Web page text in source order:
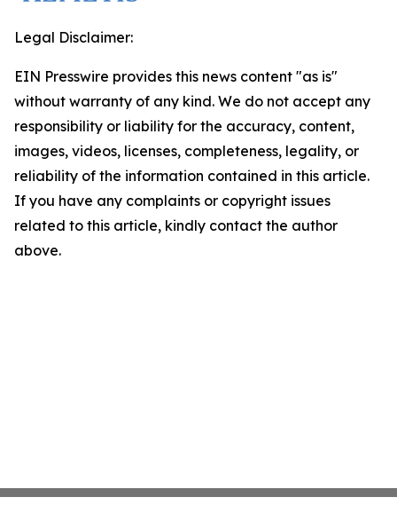
Legal Disclaimer:
EIN Presswire provides this news content "as is"
without warranty of any kind. We do not accept any
responsibility or liability for the accuracy, content,
images, videos, licenses, completeness, legality, or
reliability of the information contained in this article.
If you have any complaints or copyright issues
related to this article, kindly contact the author
above.